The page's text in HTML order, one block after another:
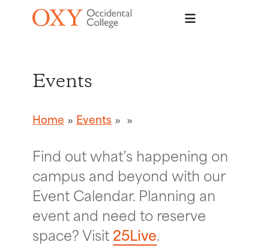
Skip to main content
Events
Home Events
Find out what’s happening on
campus and beyond with our
Event Calendar. Planning an
event and need to reserve
space? Visit25Live.